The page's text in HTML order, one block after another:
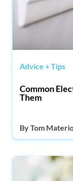
Advice + Tips
Common
Them
ByTom